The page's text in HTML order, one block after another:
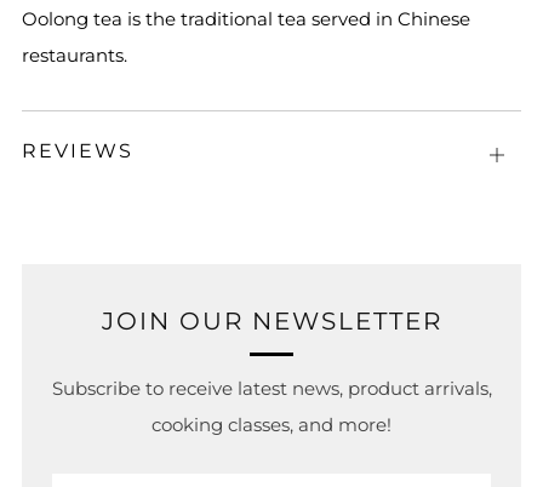
Oolong tea is the traditional tea served in Chinese
restaurants.
REVIEWS
Open
JOIN OUR NEWSLETTER
Subscribe to receive latest news, product arrivals,
cooking classes, and more!